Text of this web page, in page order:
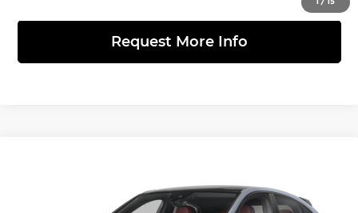
Request More Info
Porsche Warrington
FINAL PRICE